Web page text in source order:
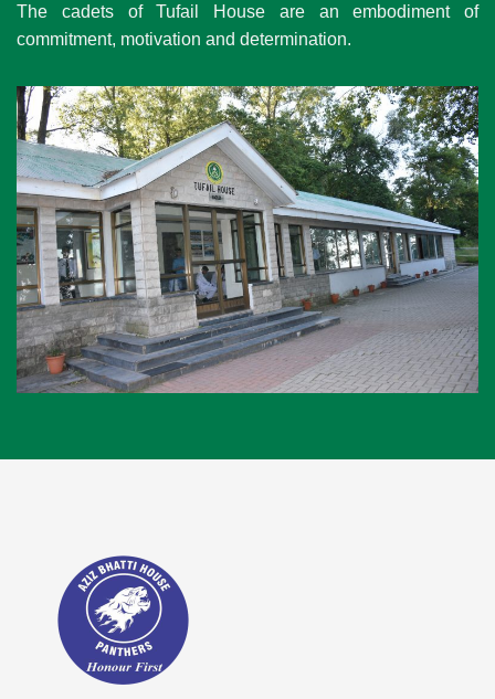
The cadets of Tufail House are an embodiment of
commitment, motivation and determination.